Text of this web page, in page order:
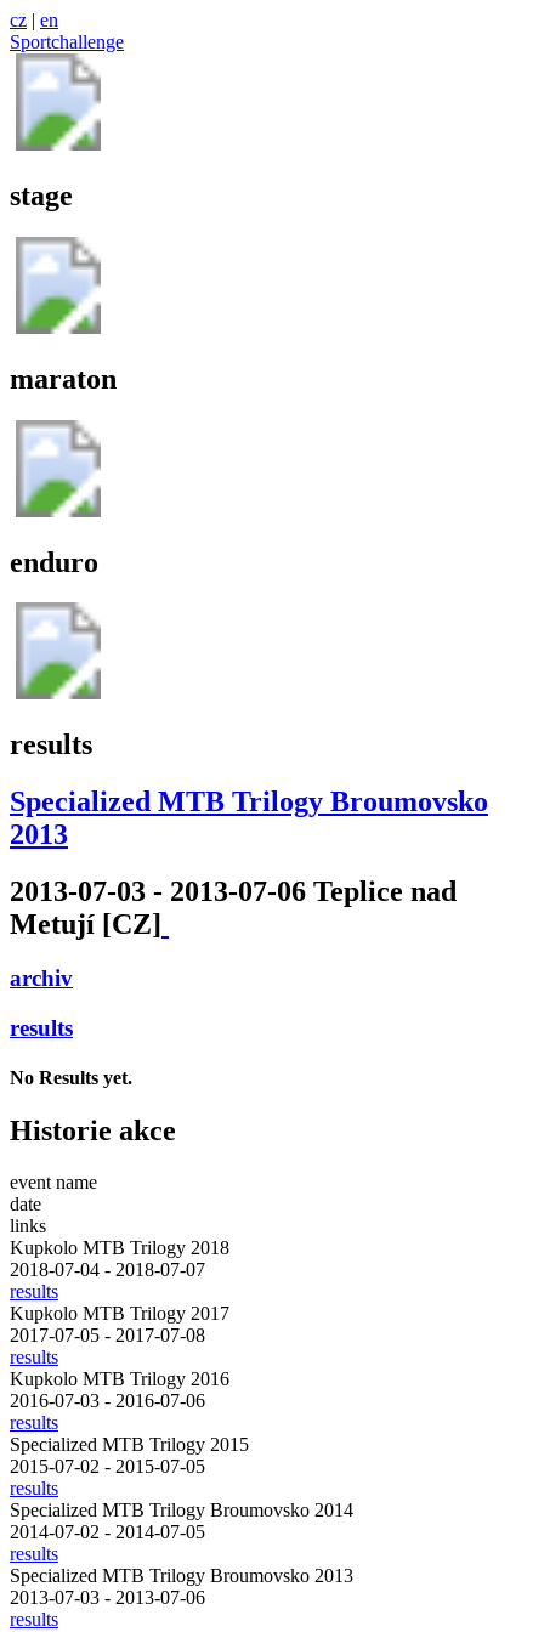
cz | en
Sportchallenge
stage
maraton
enduro
results
Specialized MTB Trilogy Broumovsko
2013
2013-07-03 - 2013-07-06 Teplice nad
Metují [CZ]
archiv
results
No Results yet.
Historie akce
event name
date
links
Kupkolo MTB Trilogy 2018
2018-07-04 - 2018-07-07
results
Kupkolo MTB Trilogy 2017
2017-07-05 - 2017-07-08
results
Kupkolo MTB Trilogy 2016
2016-07-03 - 2016-07-06
results
Specialized MTB Trilogy 2015
2015-07-02 - 2015-07-05
results
Specialized MTB Trilogy Broumovsko 2014
2014-07-02 - 2014-07-05
results
Specialized MTB Trilogy Broumovsko 2013
2013-07-03 - 2013-07-06
results